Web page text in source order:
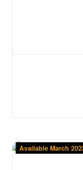
Available March